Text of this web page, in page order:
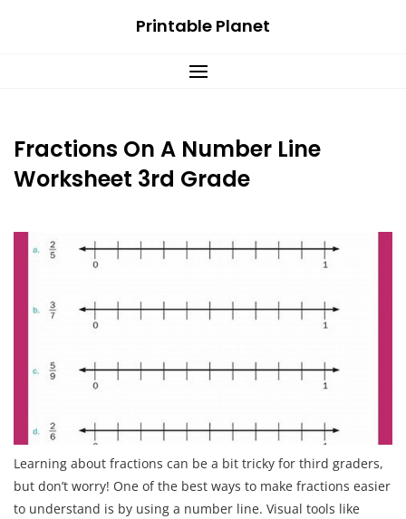
Printable Planet
Fractions On A Number Line
Worksheet 3rd Grade
Learning about fractions can be a bit tricky for third graders,
but don’t worry! One of the best ways to make fractions easier
to understand is by using a number line. Visual tools like